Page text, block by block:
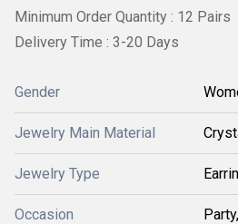
Minimum Order Quantity : 12 Pairs
Delivery Time : 3-20 Days
Gender
Jewelry Main Material
Jewelry Type
Occasion